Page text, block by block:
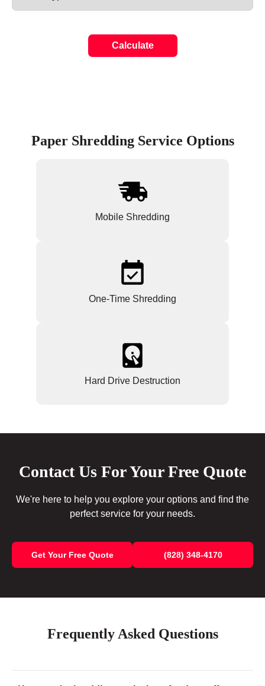
Calculate
Paper Shredding Service Options
Mobile Shredding
One-Time Shredding
Hard Drive Destruction
Contact Us For Your Free Quote
We're here to help you explore your options and find the
perfect service for your needs.
Get Your Free Quote (828) 348-4170
Frequently Asked Questions